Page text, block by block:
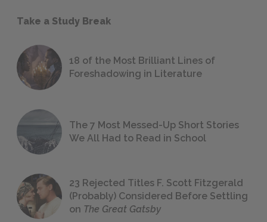
Take a Study Break
18 of the Most Brilliant Lines of
Foreshadowing in Literature
The 7 Most Messed-Up Short Stories
We All Had to Read in School
23 Rejected Titles F. Scott Fitzgerald
(Probably) Considered Before Settling
on The Great Gatsby